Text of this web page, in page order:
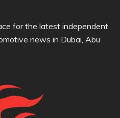
for the latest independent
news in Dubai, Abu